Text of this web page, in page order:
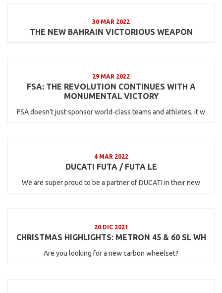
30 MAR 2022
THE NEW BAHRAIN VICTORIOUS WEAPON
29 MAR 2022
FSA: THE REVOLUTION CONTINUES WITH A
MONUMENTAL VICTORY
FSA doesn’t just sponsor world-class teams and athletes; it w
4 MAR 2022
DUCATI FUTA / FUTA LE
We are super proud to be a partner of DUCATI in their new
20 DIC 2021
CHRISTMAS HIGHLIGHTS: METRON 45 & 60 SL WH
Are you looking for a new carbon wheelset?